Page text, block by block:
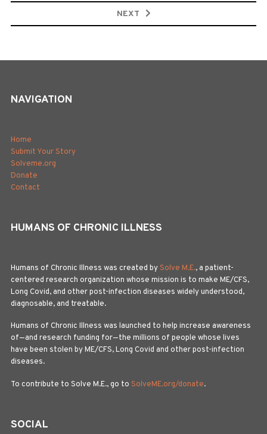
NEXT
NAVIGATION
Home
Submit Your Story
Solveme.org
Donate
Contact
HUMANS OF CHRONIC ILLNESS
Humans of Chronic Illness was created bySolve M.E., a patient-
centered research organization whose mission is to make ME/CFS,
Long Covid, and other post-infection diseases widely understood,
diagnosable, and treatable.
Humans of Chronic Illness was launched to help increase awareness
of—and research funding for—the millions of people whose lives
have been stolen by ME/CFS, Long Covid and other post-infection
diseases.
To contribute to Solve M.E., go to SolveME.org/donate.
SOCIAL